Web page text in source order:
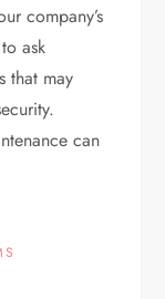
company’s
ask
that may
can